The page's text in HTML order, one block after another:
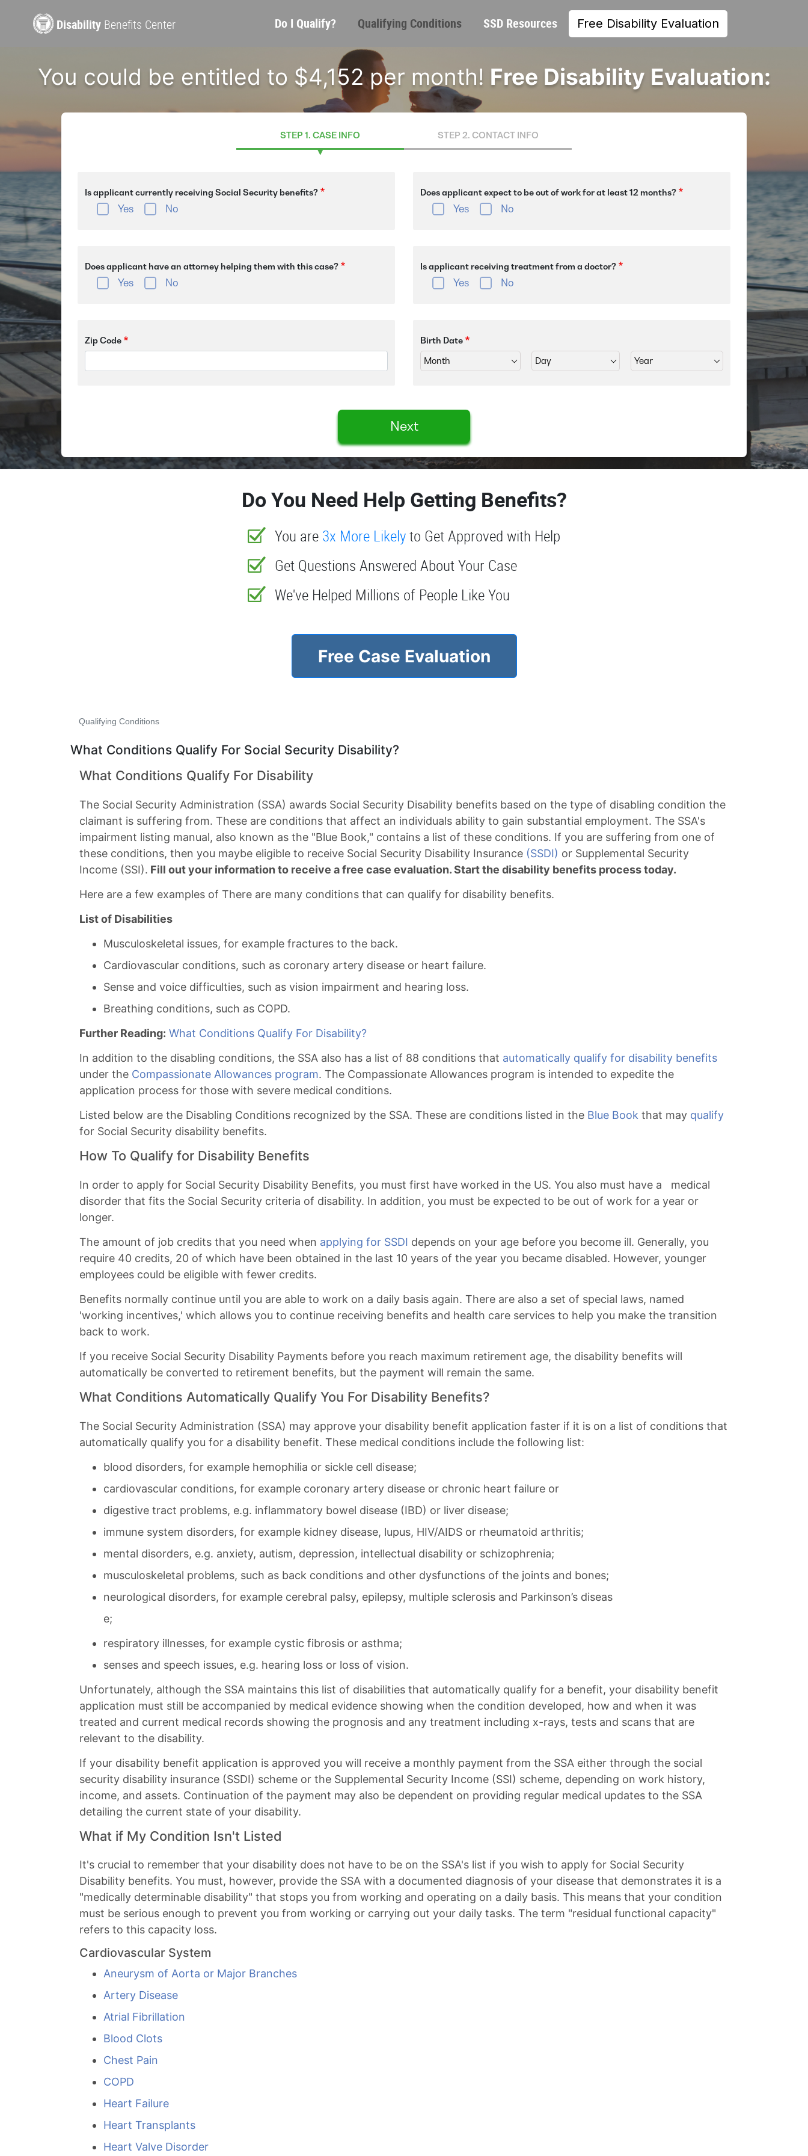
to
Disability Benefits Center
Main
navigation
Do I Qualify? Qualifying Conditions SSD Resources Free Disability Evaluation
You could be entitled to $4,152 per month! Free Disability Evaluation:
STEP 1. CASE INFO STEP 2. CONTACT INFO
Is applicant currently receiving Social Security benefits?
Yes No
Does applicant expect to be out of work for at least 12 months?
Yes No
Does applicant have an attorney helping them with this case?
Yes No
Is applicant receiving treatment from a doctor?
Yes No
Zip Code Birth Date
Next
Do You Need Help Getting Benefits?
You are 3x More Likelyto Get Approved with Help
Get Questions Answered About Your Case
We've Helped Millions of People Like You
Free Case Evaluation
Qualifying Conditions
What Conditions Qualify For Social Security Disability?
What Conditions Qualify For Disability
The Social Security Administration (SSA) awards Social Security Disability benefits based on the type of disabling condition the
claimant is suffering from. These are conditions that affect an individuals ability to gain substantial employment. The SSA's
impairment listing manual, also known as the "Blue Book," contains a list of these conditions. If you are suffering from one of
these conditions, then you maybe eligible to receive Social Security Disability Insurance (SSDI) or Supplemental Security
Income (SSI). Fill out your information to receive a free case evaluation. Start the disability benefits process today.
Here are a few examples of There are many conditions that can qualify for disability benefits.
List of Disabilities
Musculoskeletal issues, for example fractures to the back.
Cardiovascular conditions, such as coronary artery disease or heart failure.
Sense and voice difficulties, such as vision impairment and hearing loss.
Breathing conditions, such as COPD.
Further Reading: What Conditions Qualify For Disability?
In addition to the disabling conditions, the SSA also has a list of 88 conditions that automatically qualify for disability benefits
under the Compassionate Allowances program. The Compassionate Allowances program is intended to expedite the
application process for those with severe medical conditions.
Listed below are the Disabling Conditions recognized by the SSA. These are conditions listed in the Blue Book that may qualify
for Social Security disability benefits.
How To Qualify for Disability Benefits
In order to apply for Social Security Disability Benefits, you must first have worked in the US. You also must have a medical
disorder that fits the Social Security criteria of disability. In addition, you must be expected to be out of work for a year or
longer.
The amount of job credits that you need when applying for SSDI depends on your age before you become ill. Generally, you
require 40 credits, 20 of which have been obtained in the last 10 years of the year you became disabled. However, younger
employees could be eligible with fewer credits.
Benefits normally continue until you are able to work on a daily basis again. There are also a set of special laws, named
'working incentives,' which allows you to continue receiving benefits and health care services to help you make the transition
back to work.
If you receive Social Security Disability Payments before you reach maximum retirement age, the disability benefits will
automatically be converted to retirement benefits, but the payment will remain the same.
What Conditions Automatically Qualify You For Disability Benefits?
The Social Security Administration (SSA) may approve your disability benefit application faster if it is on a list of conditions that
automatically qualify you for a disability benefit. These medical conditions include the following list:
blood disorders, for example hemophilia or sickle cell disease;
cardiovascular conditions, for example coronary artery disease or chronic heart failure or
digestive tract problems, e.g. inflammatory bowel disease (IBD) or liver disease;
immune system disorders, for example kidney disease, lupus, HIV/AIDS or rheumatoid arthritis;
mental disorders, e.g. anxiety, autism, depression, intellectual disability or schizophrenia;
musculoskeletal problems, such as back conditions and other dysfunctions of the joints and bones;
neurological disorders, for example cerebral palsy, epilepsy, multiple sclerosis and Parkinson’s diseas
e;
respiratory illnesses, for example cystic fibrosis or asthma;
senses and speech issues, e.g. hearing loss or loss of vision.
Unfortunately, although the SSA maintains this list of disabilities that automatically qualify for a benefit, your disability benefit
application must still be accompanied by medical evidence showing when the condition developed, how and when it was
treated and current medical records showing the prognosis and any treatment including x-rays, tests and scans that are
relevant to the disability.
If your disability benefit application is approved you will receive a monthly payment from the SSA either through the social
security disability insurance (SSDI) scheme or the Supplemental Security Income (SSI) scheme, depending on work history,
income, and assets. Continuation of the payment may also be dependent on providing regular medical updates to the SSA
detailing the current state of your disability.
What if My Condition Isn't Listed
It's crucial to remember that your disability does not have to be on the SSA's list if you wish to apply for Social Security
Disability benefits. You must, however, provide the SSA with a documented diagnosis of your disease that demonstrates it is a
"medically determinable disability" that stops you from working and operating on a daily basis. This means that your condition
must be serious enough to prevent you from working or carrying out your daily tasks. The term "residual functional capacity"
refers to this capacity loss.
Cardiovascular System
Aneurysm of Aorta or Major Branches
Artery Disease
Atrial Fibrillation
Blood Clots
Chest Pain
COPD
Heart Failure
Heart Transplants
Heart Valve Disorder